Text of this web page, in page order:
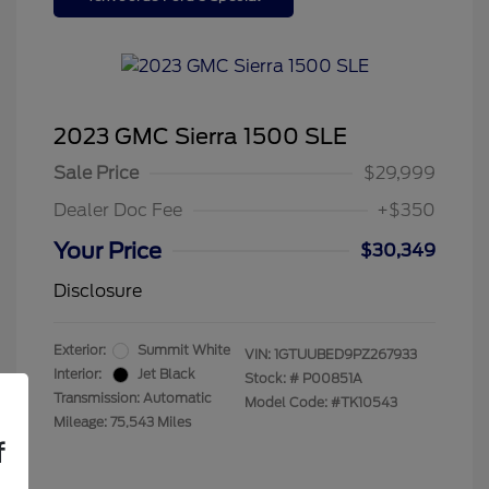
2023 GMC Sierra 1500 SLE
Sale Price
$29,999
Dealer Doc Fee
+$350
Your Price
$30,349
Disclosure
Exterior:
Summit White
Interior:
Jet Black
Transmission: Automatic
Mileage: 75,543 Miles
VIN: 1GTUUBED9PZ267933
Stock: # P00851A
Model Code: #TK10543